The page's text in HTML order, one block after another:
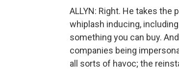
ALLYN: Right. He takes
whiplash inducing,
something you can buy.
companies being
all sorts of havoc; the